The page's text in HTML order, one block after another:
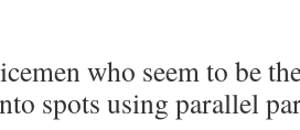
who seem to be
spots using parallel